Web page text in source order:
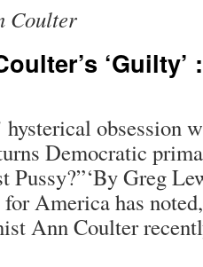
Coulter
‘Guilty’
hysterical obsession
Democratic
Pussy?”‘By Greg
America has
Ann Coulter